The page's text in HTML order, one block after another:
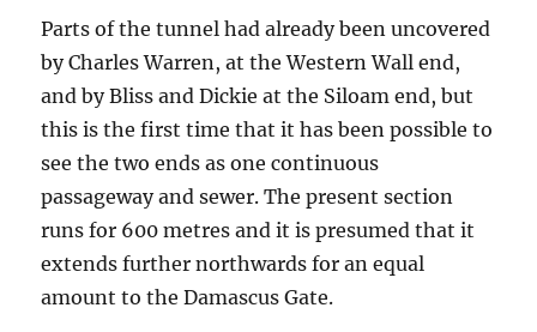
Parts of the tunnel had already been uncovered
by Charles Warren, at the Western Wall end,
and by Bliss and Dickie at the Siloam end, but
this is the first time that it has been possible to
see the two ends as one continuous
passageway and sewer. The present section
runs for 600 metres and it is presumed that it
extends further northwards for an equal
amount to the Damascus Gate.